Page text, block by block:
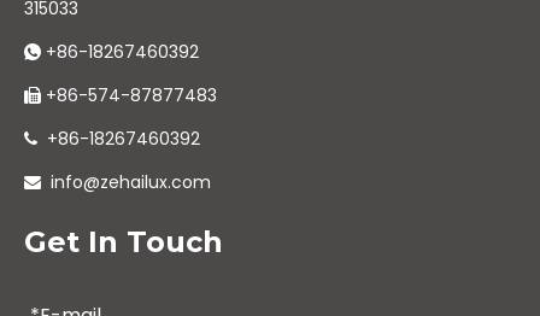
315033
 +86-18267460392
 +86-574-87877483
 +86-18267460392
 info@zehailux.com
Get In Touch